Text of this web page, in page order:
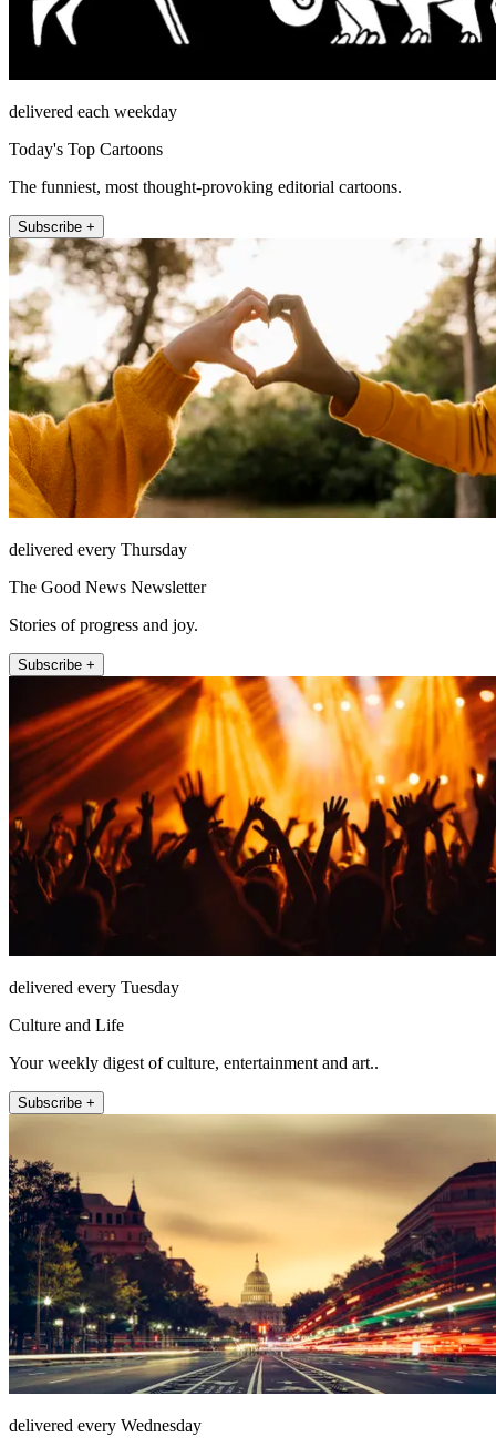
delivered each weekday
Today's Top Cartoons
The funniest, most thought-provoking editorial cartoons.
Subscribe +
delivered every Thursday
The Good News Newsletter
Stories of progress and joy.
Subscribe +
delivered every Tuesday
Culture and Life
Your weekly digest of culture, entertainment and art..
Subscribe +
delivered every Wednesday